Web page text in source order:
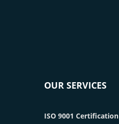
OUR SERVICES
ISO 9001 Certification